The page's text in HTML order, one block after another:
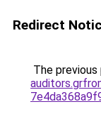
Redirect
The